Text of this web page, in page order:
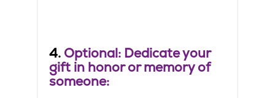
4. Optional: Dedicate your
gift in honor or memory of
someone: